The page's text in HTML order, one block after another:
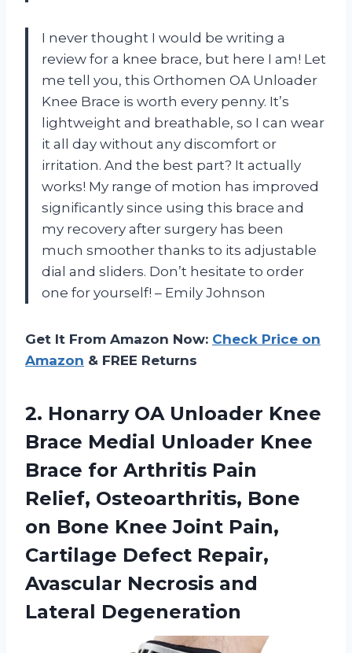
I never thought I would be writing a
review for a knee brace, but here I am! Let
me tell you, this Orthomen OA Unloader
Knee Brace is worth every penny. It’s
lightweight and breathable, so I can wear
it all day without any discomfort or
irritation. And the best part? It actually
works! My range of motion has improved
significantly since using this brace and
my recovery after surgery has been
much smoother thanks to its adjustable
dial and sliders. Don’t hesitate to order
one for yourself! – Emily Johnson
Get It From Amazon Now: Check Price on
Amazon & FREE Returns
2. Honarry OA Unloader Knee
Brace Medial Unloader Knee
Brace for Arthritis Pain
Relief, Osteoarthritis, Bone
on Bone Knee Joint Pain,
Cartilage Defect Repair,
Avascular Necrosis and
Lateral Degeneration